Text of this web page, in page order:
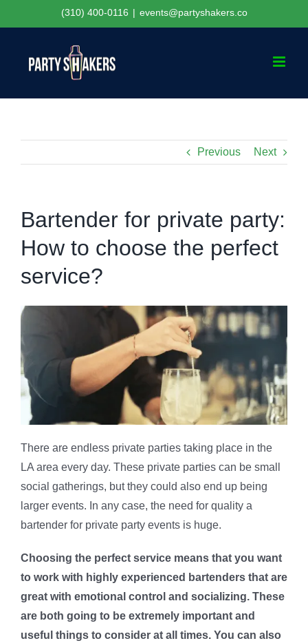
to
(310) 400-0116 | events@partyshakers.co
Previous Next
Bartender for private party:
How to choose the perfect
service?
There are endless private parties taking place in the
LA area every day. These private parties can be small
social gatherings, but they could also end up being
larger events. In any case, the need for quality a
bartender for private party events is huge.
Choosing the perfect service means that you want
to work with highly experienced bartenders that are
great with emotional control and socializing. These
are both going to be extremely important and
useful things to consider at all times. You can also